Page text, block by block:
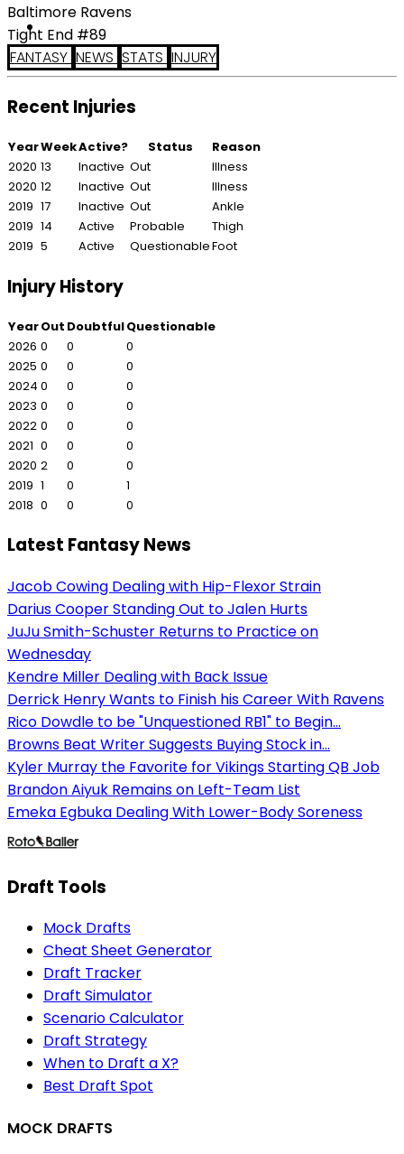
Baltimore Ravens
Tight End #89
FANTASY NEWS STATS INJURY
Recent Injuries
YearWeekActive? Status
Reason
2020 13 Inactive Out
Illness
2020 12 Inactive Out
Illness
2019 17 Inactive Out
Ankle
2019 14 Active Probable
Thigh
2019 5 Active QuestionableFoot
Injury History
YearOut DoubtfulQuestionable
2026 0 0
0
2025 0 0
0
2024 0 0
0
2023 0 0
0
2022 0 0
0
2021 0 0
0
2020 2 0
0
2019 1 0
1
2018 0 0 0
Latest Fantasy News
Jacob Cowing Dealing with Hip-Flexor Strain
Darius Cooper Standing Out to Jalen Hurts
JuJu Smith-Schuster Returns to Practice on
Wednesday
Kendre Miller Dealing with Back Issue
Derrick Henry Wants to Finish his Career With Ravens
Rico Dowdle to be "Unquestioned RB1" to Begin...
Browns Beat Writer Suggests Buying Stock in...
Kyler Murray the Favorite for Vikings Starting QB Job
Brandon Aiyuk Remains on Left-Team List
Emeka Egbuka Dealing With Lower-Body Soreness
Draft Tools
Mock Drafts
Cheat Sheet Generator
Draft Tracker
Draft Simulator
Scenario Calculator
Draft Strategy
When to Draft a X?
Best Draft Spot
MOCK DRAFTS